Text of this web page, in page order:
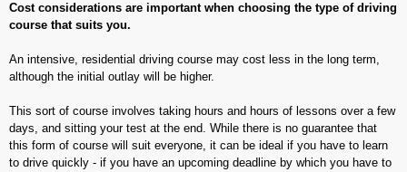
Cost considerations are important when choosing the type of driving
course that suits you.
An intensive, residential driving course may cost less in the long term,
although the initial outlay will be higher.
This sort of course involves taking hours and hours of lessons over a few
days, and sitting your test at the end. While there is no guarantee that
this form of course will suit everyone, it can be ideal if you have to learn
to drive quickly - if you have an upcoming deadline by which you have to